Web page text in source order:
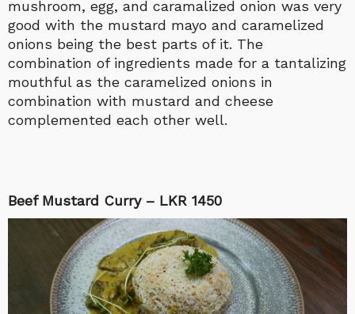
mushroom, egg, and caramalized onion was very
good with the mustard mayo and caramelized
onions being the best parts of it. The
combination of ingredients made for a tantalizing
mouthful as the caramelized onions in
combination with mustard and cheese
complemented each other well.
Beef Mustard Curry – LKR 1450